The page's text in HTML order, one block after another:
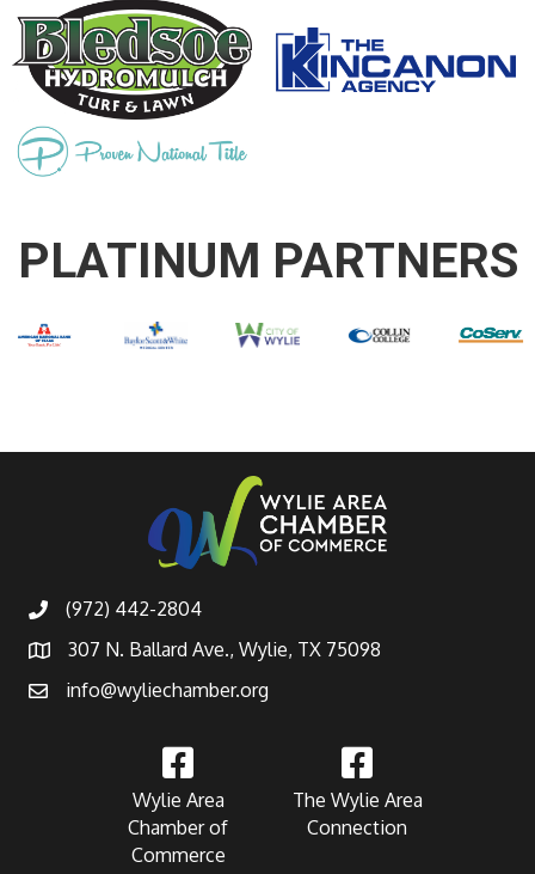
PLATINUM PARTNERS
(972) 442-2804
307 N. Ballard Ave., Wylie, TX 75098
info@wyliechamber.org
Wylie Area
Chamber of
Commerce
The Wylie Area
Connection